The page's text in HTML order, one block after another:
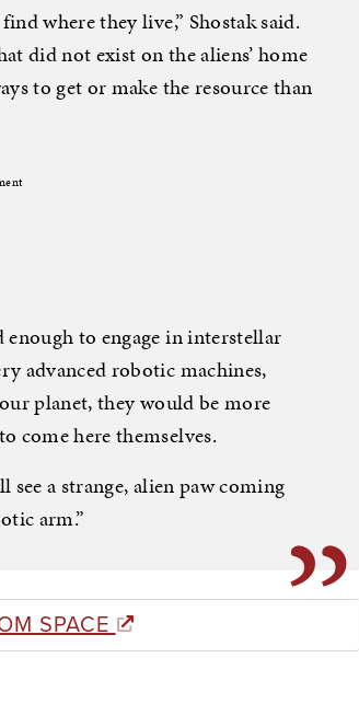
where they live,” Shostak said.
did not exist on the aliens’ home
to get or make the resource than
to engage in interstellar
advanced robotic machines,
planet, they would be more
come here themselves.
see a strange, alien paw coming
arm.”
SPACE